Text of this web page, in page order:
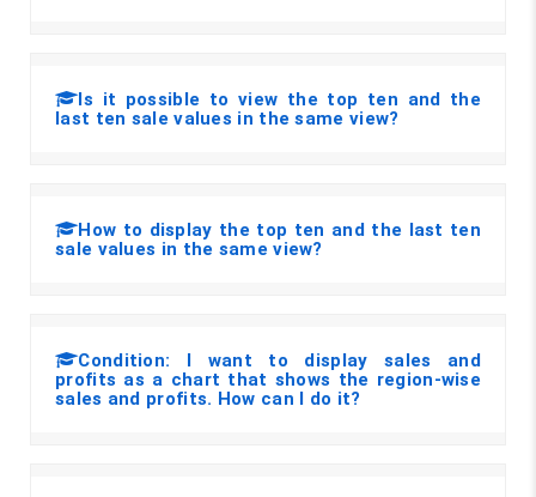
Is it possible to view the top ten and the
last ten sale values in the same view?
How to display the top ten and the last ten
sale values in the same view?
Condition: I want to display sales and
profits as a chart that shows the region-wise
sales and profits. How can I do it?